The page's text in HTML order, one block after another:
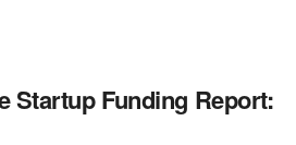
Startup Funding Report: